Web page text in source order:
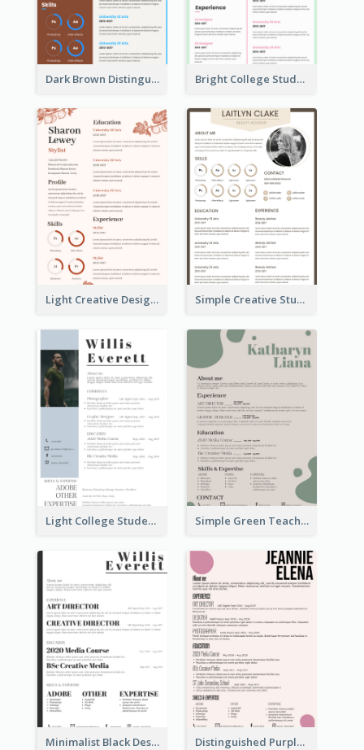
Dark Brown Distinguished Modern Resume Bright College Student Designer Resume
Light Creative Designer Resume Simple Creative Student Resume
Light College Student Resume Simple Green Teacher Resume
Minimalist Black Designer Resume Distinguished Purple Modern Resume